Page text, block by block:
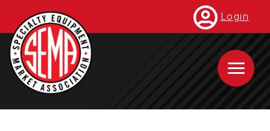
main
content
Login